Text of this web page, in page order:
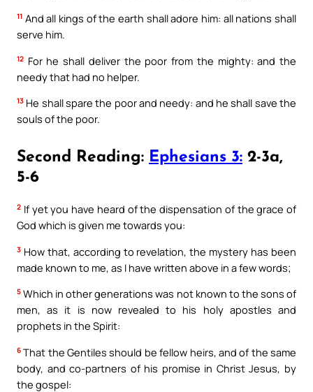
11 And all kings of the earth shall adore him: all nations shall
serve him.
12 For he shall deliver the poor from the mighty: and the
needy that had no helper.
13 He shall spare the poor and needy: and he shall save the
souls of the poor.
Second Reading: Ephesians 3: 2-3a,
5-6
2 If yet you have heard of the dispensation of the grace of
God which is given me towards you:
3 How that, according to revelation, the mystery has been
made known to me, as I have written above in a few words;
5 Which in other generations was not known to the sons of
men, as it is now revealed to his holy apostles and
prophets in the Spirit:
6 That the Gentiles should be fellow heirs, and of the same
body, and co-partners of his promise in Christ Jesus, by
the gospel: